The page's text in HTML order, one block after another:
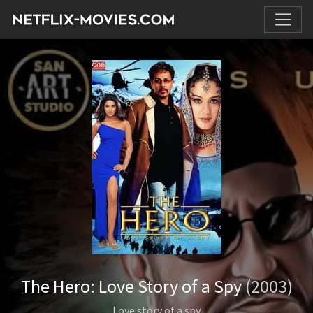
The Hero: Love Story of a Spy(2003)
Love story of a spy